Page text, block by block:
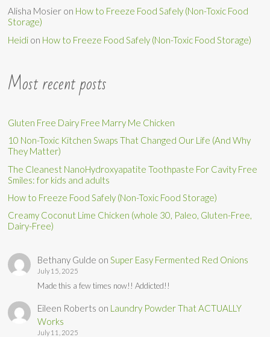
Alisha Mosier on How to Freeze Food Safely (Non-Toxic Food
Storage)
Heidi on How to Freeze Food Safely (Non-Toxic Food Storage)
Most recent posts
Gluten Free Dairy Free Marry Me Chicken
10 Non-Toxic Kitchen Swaps That Changed Our Life (And Why
They Matter)
The Cleanest NanoHydroxyapatite Toothpaste For Cavity Free
Smiles: for kids and adults
How to Freeze Food Safely (Non-Toxic Food Storage)
Creamy Coconut Lime Chicken (whole 30, Paleo, Gluten-Free,
Dairy-Free)
Bethany Gulde onSuper Easy Fermented Red Onions
July 15, 2025
Made this a few times now!! Addicted!!
Eileen Roberts on Laundry Powder That ACTUALLY
Works
July 11, 2025